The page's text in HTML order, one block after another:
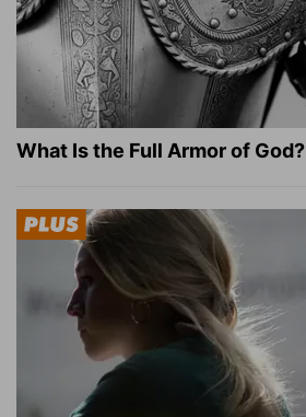
What Is the Full Armor of God?